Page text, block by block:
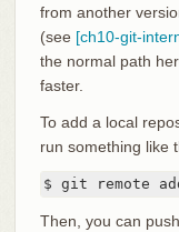
from another
(see [ch10-git-
the normal path
faster.
To add a local
run something like
$ git remote
Then, you can